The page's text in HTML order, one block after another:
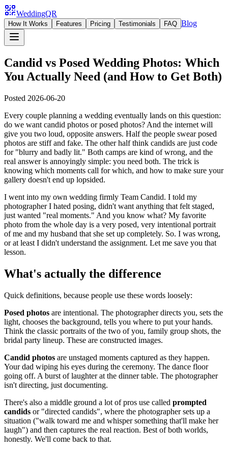
WeddingQR
How It Works Features Pricing Testimonials FAQ Blog
Candid vs Posed Wedding Photos: Which
You Actually Need (and How to Get Both)
Posted 2026-06-20
Every couple planning a wedding eventually lands on this question:
do we want candid photos or posed photos? And the internet will
give you two loud, opposite answers. Half the people swear posed
photos are stiff and fake. The other half think candids are just code
for "blurry and badly lit." Both camps are kind of wrong, and the
real answer is annoyingly simple: you need both. The trick is
knowing which moments call for which, and how to make sure your
gallery doesn't end up lopsided.
I went into my own wedding firmly Team Candid. I told my
photographer I hated posing, didn't want anything that felt staged,
just wanted "real moments." And you know what? My favorite
photo from the whole day is a very posed, very intentional portrait
of me and my husband that she set up completely. So. I was wrong,
or at least I didn't understand the assignment. Let me save you that
lesson.
What's actually the difference
Quick definitions, because people use these words loosely:
Posed photos are intentional. The photographer directs you, sets the
light, chooses the background, tells you where to put your hands.
Think the classic portraits of the two of you, family group shots, the
bridal party lineup. These are constructed images.
Candid photos are unstaged moments captured as they happen.
Your dad wiping his eyes during the ceremony. The dance floor
going off. A burst of laughter at the dinner table. The photographer
isn't directing, just documenting.
There's also a middle ground a lot of pros use called prompted
candids or "directed candids", where the photographer sets up a
situation ("walk toward me and whisper something that'll make her
laugh") and then captures the real reaction. Best of both worlds,
honestly. We'll come back to that.